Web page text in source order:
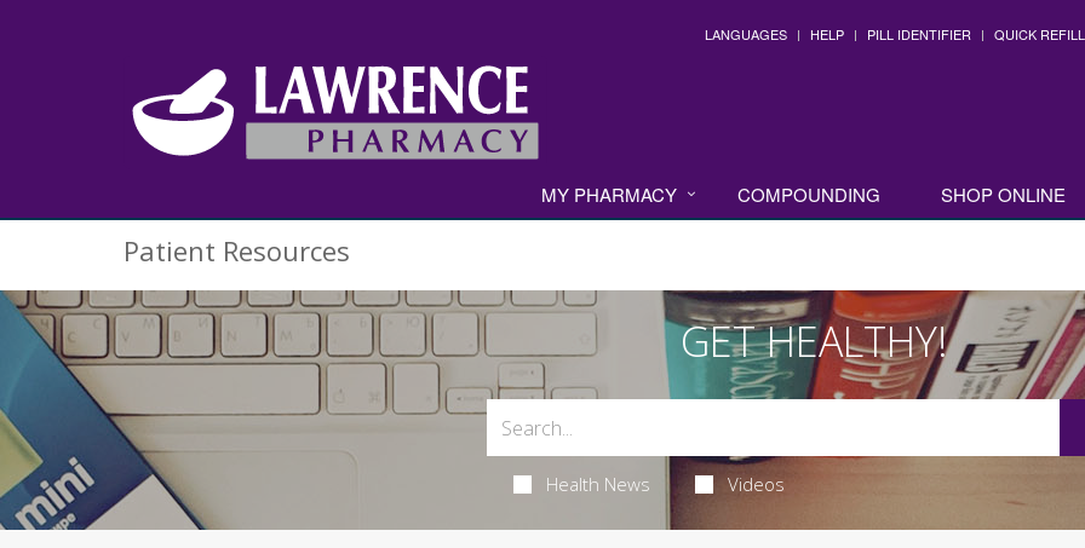
LANGUAGES HELP PILL IDENTIFIER QUICK REFILL
MY PHARMACY COMPOUNDING SHOP ONLINE
Patient Resources
GET HEALTHY!
Health News Videos